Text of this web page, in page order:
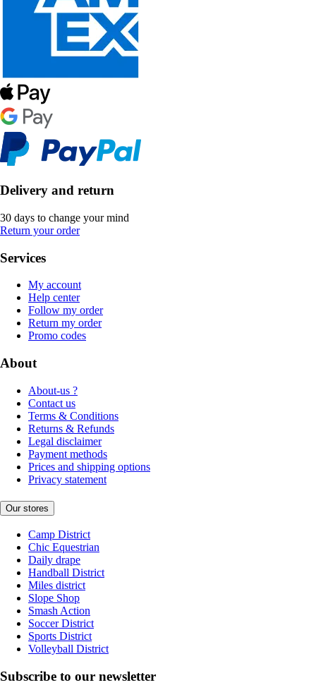
Delivery and return
30 days to change your mind
Return your order
Services
My account
Help center
Follow my order
Return my order
Promo codes
About
About-us ?
Contact us
Terms & Conditions
Returns & Refunds
Legal disclaimer
Payment methods
Prices and shipping options
Privacy statement
Our stores
Camp District
Chic Equestrian
Daily drape
Handball District
Miles district
Slope Shop
Smash Action
Soccer District
Sports District
Volleyball District
Subscribe to our newsletter